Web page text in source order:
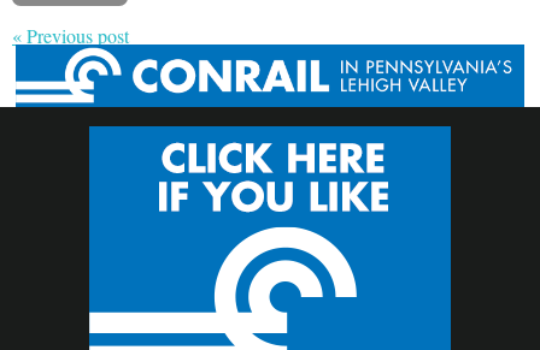
« Previous post